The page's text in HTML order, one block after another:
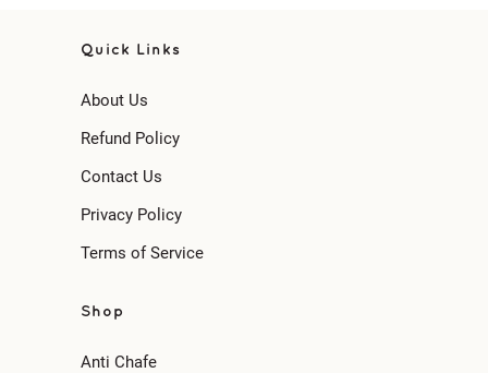
Quick Links
About Us
Refund Policy
Contact Us
Privacy Policy
Terms of Service
Shop
Anti Chafe